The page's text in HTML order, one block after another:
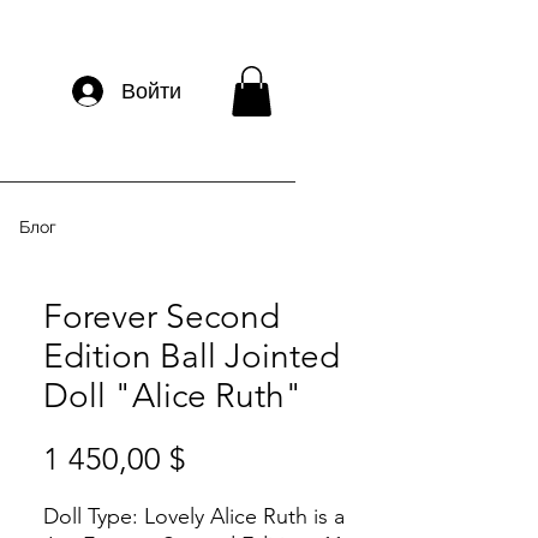
Войти
Блог
Forever Second
Edition Ball Jointed
Doll "Alice Ruth"
1 450,00 $
Doll Type: Lovely Alice Ruth is a